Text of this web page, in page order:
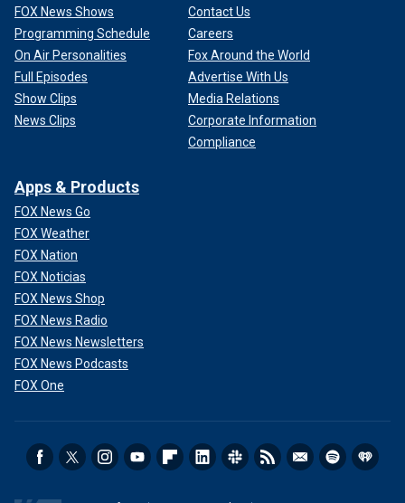
FOX News Shows
Programming Schedule
On Air Personalities
Full Episodes
Show Clips
News Clips
Contact Us
Careers
Fox Around the World
Advertise With Us
Media Relations
Corporate Information
Compliance
Apps & Products
FOX News Go
FOX Weather
FOX Nation
FOX Noticias
FOX News Shop
FOX News Radio
FOX News Newsletters
FOX News Podcasts
FOX One